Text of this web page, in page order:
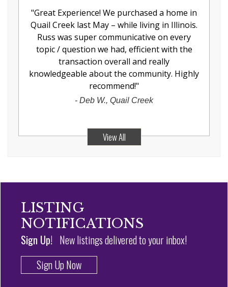
"Great Experience! We purchased a home in
Quail Creek last May – while living in Illinois.
Russ was super communicative on every
topic / question we had, efficient with the
transaction overall and really
knowledgeable about the community. Highly
recommend!"
- Deb W., Quail Creek
View All
LISTING
NOTIFICATIONS
Sign Up! New listings delivered to your inbox!
Sign Up Now